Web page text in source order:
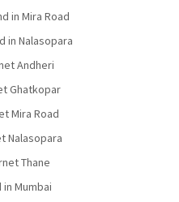
in Mira Road
in Nalasopara
Andheri
Ghatkopar
Mira Road
Nalasopara
Thane
Mumbai